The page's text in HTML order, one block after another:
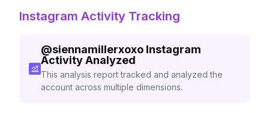
Instagram Activity Tracking
@siennamillerxoxo Instagram
Activity Analyzed
This analysis report tracked and analyzed the
account across multiple dimensions.